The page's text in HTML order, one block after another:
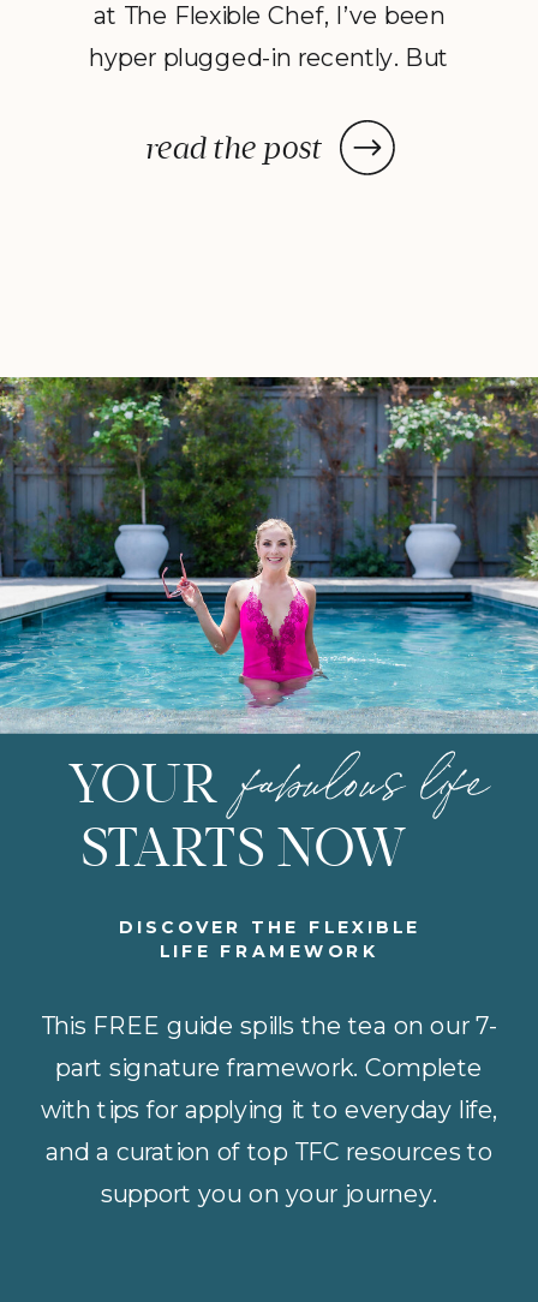
read the post
at The Flexible Chef, I’ve been
hyper plugged-in recently. But
become was evident on the first
day of a recent Jewish holiday
This FREE guide spills the tea on our 7-
part signature framework. Complete
with tips for applying it to everyday life,
and a curation of top TFC resources to
support you on your journey.
DISCOVER THE FLEXIBLE
LIFE FRAMEWORK
fabulous life
YOUR
STARTS NOW